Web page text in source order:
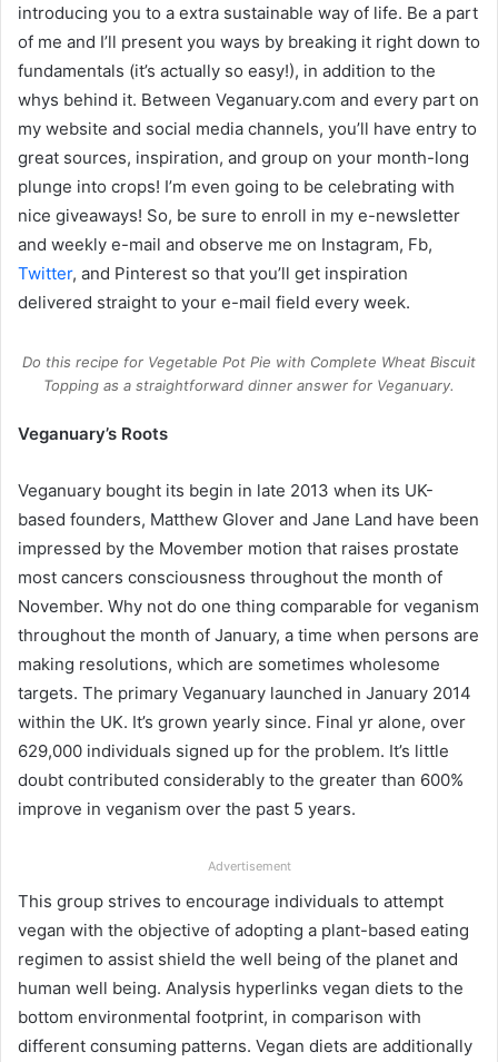
introducing you to a extra sustainable way of life. Be a part
of me and I’ll present you ways by breaking it right down to
fundamentals (it’s actually so easy!), in addition to the
whys behind it. Between Veganuary.com and every part on
my website and social media channels, you’ll have entry to
great sources, inspiration, and group on your month-long
plunge into crops! I’m even going to be celebrating with
nice giveaways! So, be sure to enroll in my e-newsletter
and weekly e-mail and observe me on Instagram, Fb,
Twitter, and Pinterest so that you’ll get inspiration
delivered straight to your e-mail field every week.
Do this recipe for Vegetable Pot Pie with Complete Wheat Biscuit
Topping as a straightforward dinner answer for Veganuary.
Veganuary’s Roots
Veganuary bought its begin in late 2013 when its UK-
based founders, Matthew Glover and Jane Land have been
impressed by the Movember motion that raises prostate
most cancers consciousness throughout the month of
November. Why not do one thing comparable for veganism
throughout the month of January, a time when persons are
making resolutions, which are sometimes wholesome
targets. The primary Veganuary launched in January 2014
within the UK. It’s grown yearly since. Final yr alone, over
629,000 individuals signed up for the problem. It’s little
doubt contributed considerably to the greater than 600%
improve in veganism over the past 5 years.
Advertisement
This group strives to encourage individuals to attempt
vegan with the objective of adopting a plant-based eating
regimen to assist shield the well being of the planet and
human well being. Analysis hyperlinks vegan diets to the
bottom environmental footprint, in comparison with
different consuming patterns. Vegan diets are additionally